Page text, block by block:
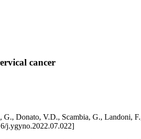
cancer
Donato, V.D., Scambia, G.,
j.ygyno.2022.07.022]